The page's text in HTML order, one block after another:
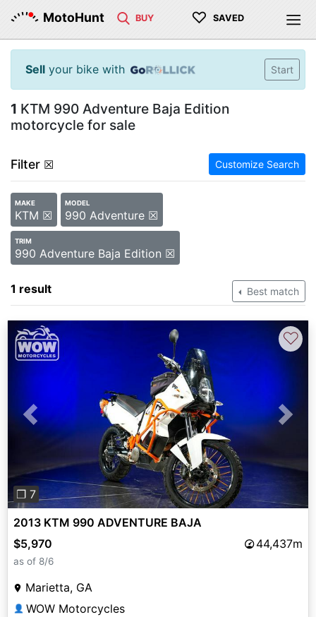
MotoHunt BUY ♡ SAVED
Sell your bike with Start
1 KTM 990 Adventure Baja Edition
motorcycle for sale
Filter ☒ Customize Search
MAKE
KTM ☒
MODEL
990 Adventure ☒
TRIM
990 Adventure Baja Edition ☒
1 result Best match
Previous Next
❐ 7
♡
2013 KTM 990 ADVENTURE BAJA
$5,970
44,437m
as of 8/6
Marietta, GA
👤 WOW Motorcycles